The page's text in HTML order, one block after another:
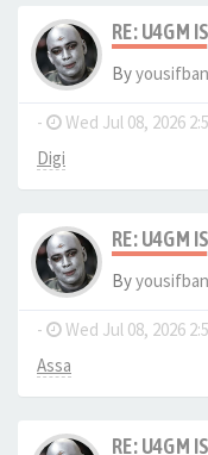
RE: U4GM
By
- Wed Jul 08, 2026
Digi
RE: U4GM
By
- Wed Jul 08, 2026
Assa
RE: U4GM